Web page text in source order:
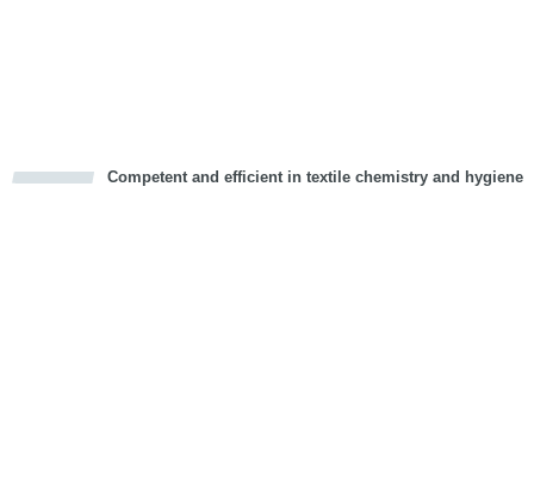
Competent and efficient in textile chemistry and hygiene